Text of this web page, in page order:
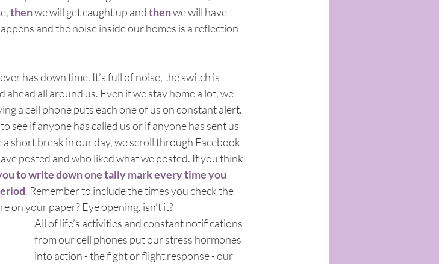
then we will get caught up and then we will have
and the noise inside our homes is a reflection
has down time. It’s full of noise, the switch is
all around us. Even if we stay home a lot, we
a cell phone puts each one of us on constant alert.
see if anyone has called us or if anyone has sent us
a short break in our day, we scroll through Facebook
posted and who liked what we posted. If you think
to write down one tally mark every time you
. Remember to include the times you check the
on your paper? Eye opening, isn’t it?
All of life’s activities and constant notifications
from our cell phones put our stress hormones
into action - the fight or flight response - our